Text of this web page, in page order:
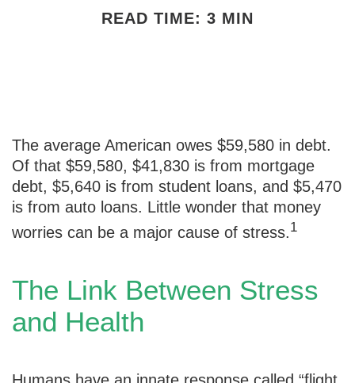
READ TIME: 3 MIN
The average American owes $59,580 in debt.
Of that $59,580, $41,830 is from mortgage
debt, $5,640 is from student loans, and $5,470
is from auto loans. Little wonder that money
worries can be a major cause of stress.1
The Link Between Stress
and Health